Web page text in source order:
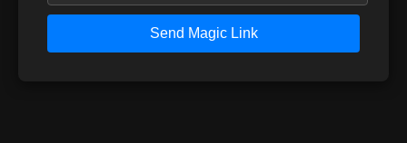
Send Magic Link